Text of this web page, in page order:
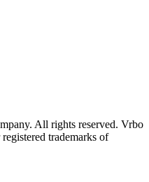
All rights reserved. Vrbo
trademarks of